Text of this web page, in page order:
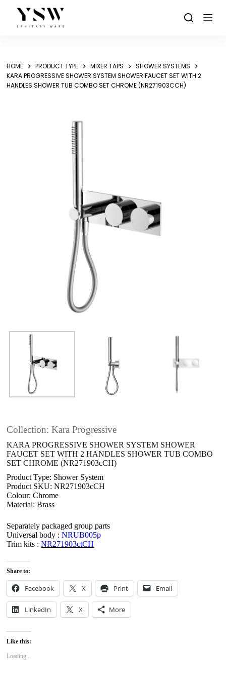
content
HOME PRODUCT TYPE MIXER TAPS
SHOWER SYSTEMS
KARA PROGRESSIVE SHOWER SYSTEM SHOWER FAUCET SET WITH 2
HANDLES SHOWER TUB COMBO SET CHROME (NR271903CCH)
Collection: Kara Progressive
KARA PROGRESSIVE SHOWER SYSTEM SHOWER
FAUCET SET WITH 2 HANDLES SHOWER TUB COMBO
SET CHROME (NR271903cCH)
Product Type: Shower System
Product SKU: NR271903cCH
Colour: Chrome
Material: Brass
Separately packaged group parts
Universal body :NRUB005p
Trim kits :NR271903ctCH
Share to:
Facebook X Print Email
LinkedIn X More
Like this:
Loading...